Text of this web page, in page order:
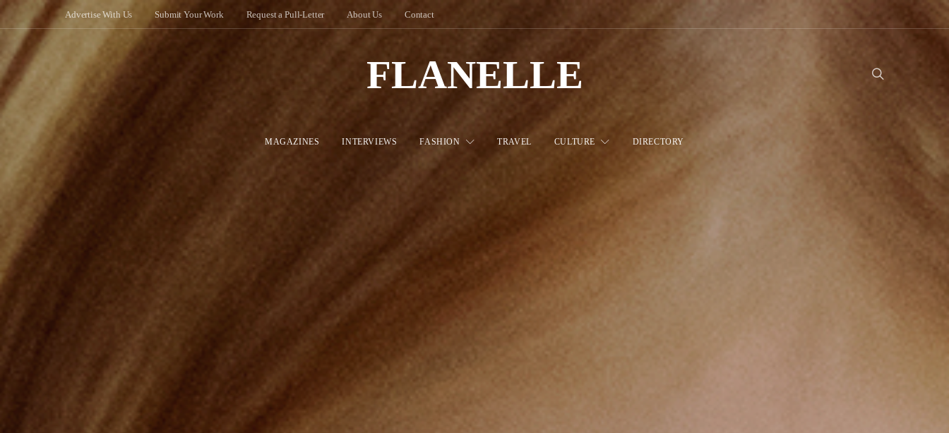
Advertise With Us Submit Your Work Request a Pull-Letter About Us Contact
FLANELLE
MAGAZINES INTERVIEWS FASHION TRAVEL CULTURE DIRECTORY